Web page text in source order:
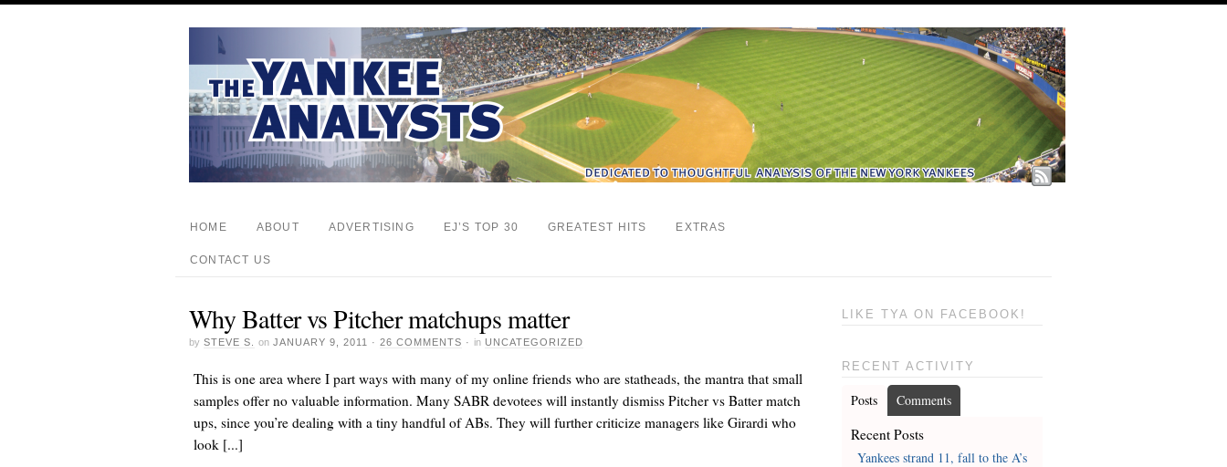
HOME ABOUT ADVERTISING EJ’S TOP 30 GREATEST HITS EXTRAS
CONTACT US
Why Batter vs Pitcher matchups matter
by STEVE S. on JANUARY 9, 2011 · 26 COMMENTS · in UNCATEGORIZED
This is one area where I part ways with many of my online friends who are statheads, the mantra that small
samples offer no valuable information. Many SABR devotees will instantly dismiss Pitcher vs Batter match
ups, since you’re dealing with a tiny handful of ABs. They will further criticize managers like Girardi who
look [...]
LIKE TYA ON FACEBOOK!
RECENT ACTIVITY
Posts Comments
Recent Posts
Yankees strand 11, fall to the A’s